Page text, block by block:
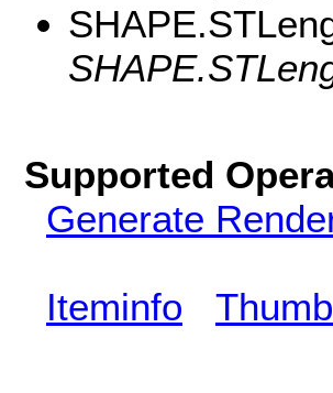
Supported
Generate
Iteminfo